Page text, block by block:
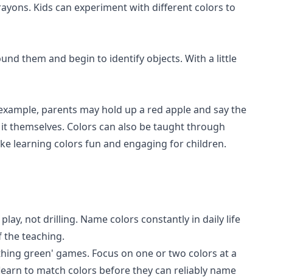
Kids can experiment with different colors to
them and begin to identify objects. With a little
parents may hold up a red apple and say the
themselves. Colors can also be taught through
learning colors fun and engaging for children.
not drilling. Name colors constantly in daily life
teaching.
green' games. Focus on one or two colors at a
to match colors before they can reliably name